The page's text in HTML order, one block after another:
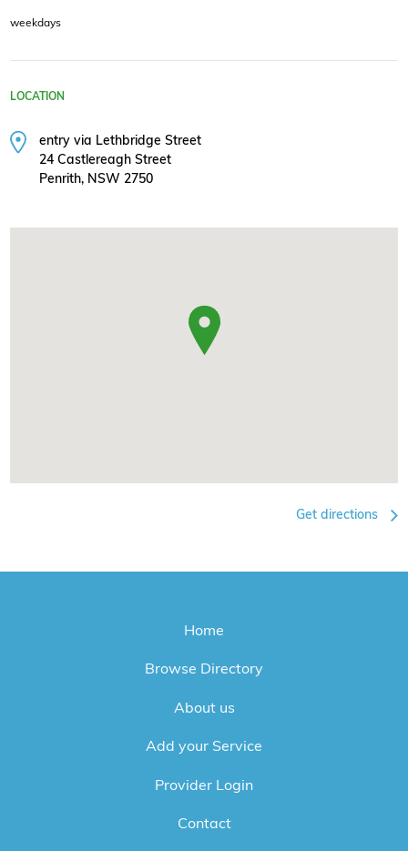
weekdays
LOCATION
entry via Lethbridge Street
24 Castlereagh Street
Penrith, NSW 2750
Get directions
Home
Browse Directory
About us
Add your Service
Provider Login
Contact